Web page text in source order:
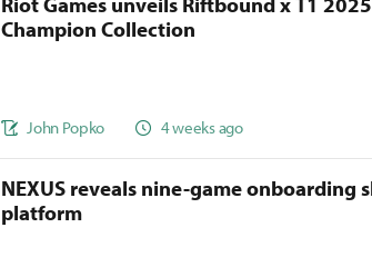
Champion Collection
John Popko 4 weeks ago
NEXUS reveals nine-game onboarding
platform